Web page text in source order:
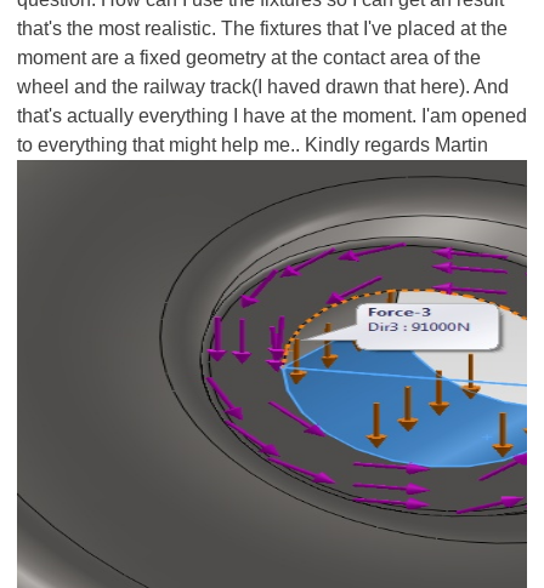
that's the most realistic. The fixtures that I've placed at the
moment are a fixed geometry at the contact area of the
wheel and the railway track(I haved drawn that here). And
that's actually everything I have at the moment. I'am opened
to everything that might help me.. Kindly regards Martin